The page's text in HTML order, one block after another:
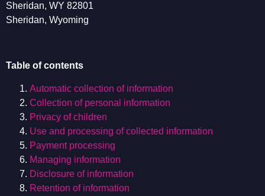
Sheridan, WY 82801
Sheridan, Wyoming
Table of contents
Automatic collection of information
Collection of personal information
Privacy of children
Use and processing of collected information
Payment processing
Managing information
Disclosure of information
Retention of information